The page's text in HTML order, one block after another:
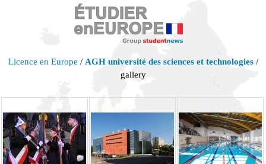
Licence en Europe / AGH université des sciences et technologies/
gallery